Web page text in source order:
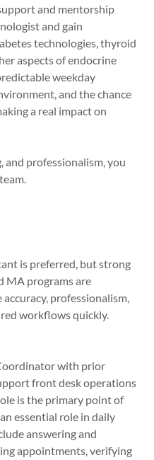
and mentorship
and gain
technologies, thyroid
aspects of endocrine
weekday
and the chance
a real impact on
and professionalism, you
is preferred, but strong
MA programs are
professionalism,
workflows quickly.
with prior
front desk operations
is the primary point of
essential role in daily
answering and
appointments, verifying